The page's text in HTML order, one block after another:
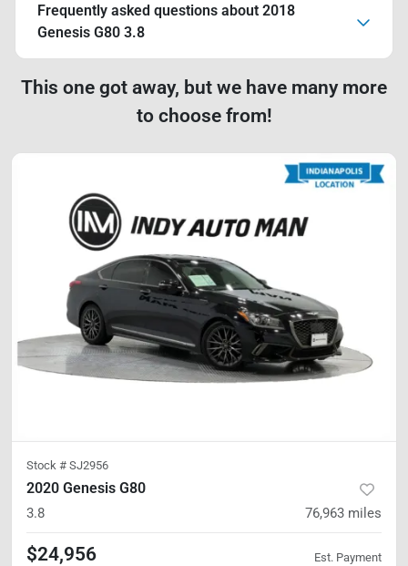
Frequently asked questions about 2018
Genesis G80 3.8
This one got away, but we have many more
to choose from!
Stock # SJ2956
2020 Genesis G80
3.8 76,963 miles
$24,956 Est. Payment